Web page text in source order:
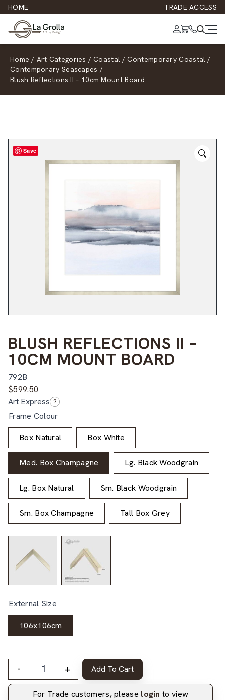
HOME TRADE ACCESS
Home / Art Categories / Coastal / Contemporary Coastal /
Contemporary Seascapes /
Blush Reflections II – 10cm Mount Board
Save
BLUSH REFLECTIONS II –
10CM MOUNT BOARD
792B
$599.50
Art Express ?
Frame Colour
Box Natural Box White
Med. Box Champagne Lg. Black Woodgrain
Lg. Box Natural Sm. Black Woodgrain
Sm. Box Champagne Tall Box Grey
External Size
106x106cm
- + Add To Cart
For Trade customers, please login to view